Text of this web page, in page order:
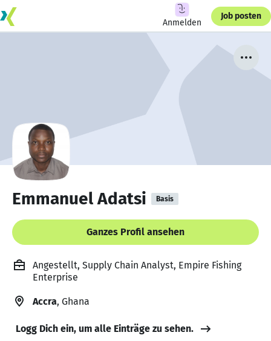
Anmelden
Job posten
Emmanuel Adatsi Basis
Ganzes Profil ansehen
Angestellt, Supply Chain Analyst, Empire Fishing
Enterprise
Accra, Ghana
Logg Dich ein, um alle Einträge zu sehen.